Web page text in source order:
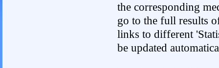
the corresponding
go to the full results
links to different
be updated